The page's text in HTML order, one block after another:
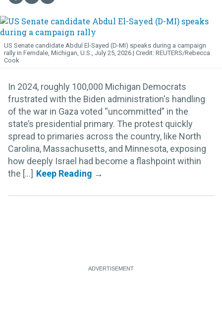
US Senate candidate Abdul El-Sayed (D-MI) speaks during a campaign
rally in Ferndale, Michigan, U.S., July 25, 2026.
REUTERS/Rebecca
Cook
In 2024, roughly 100,000 Michigan Democrats
frustrated with the Biden administration's handling
of the war in Gaza voted “uncommitted” in the
state’s presidential primary. The protest quickly
spread to primaries across the country, like North
Carolina, Massachusetts, and Minnesota, exposing
how deeply Israel had become a flashpoint within
the [...]